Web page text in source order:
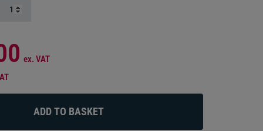
ex. VAT